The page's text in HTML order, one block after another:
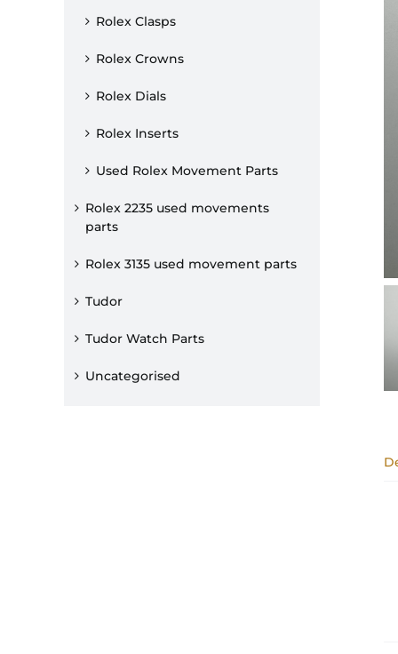
Rolex Clasps
Rolex Crowns
Rolex Dials
Rolex Inserts
Used Rolex Movement Parts
Rolex 2235 used movements
parts
Rolex 3135 used movement parts
Tudor
Tudor Watch Parts
Uncategorised